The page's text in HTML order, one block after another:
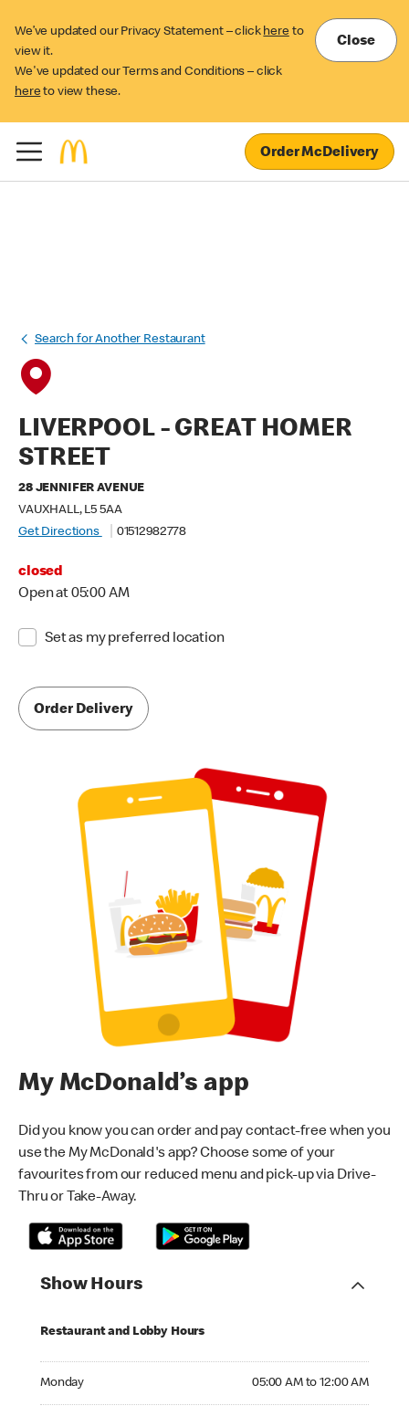
We’ve updated our Privacy Statement – click here to
view it.
We've updated our Terms and Conditions – click
here to view these.
Close
Order McDelivery
Search for Another Restaurant
LIVERPOOL - GREAT HOMER
STREET
28 JENNIFER AVENUE
VAUXHALL, L5 5AA
Get Directions
01512982778
closed
Open at 05:00 AM
Set as my preferred location
Order Delivery
My McDonald’s app
Did you know you can order and pay contact-free when you
use the My McDonald's app? Choose some of your
favourites from our reduced menu and pick-up via Drive-
Thru or Take-Away.
Show Hours
Restaurant and Lobby Hours
Monday 05:00 AM to 12:00 AM